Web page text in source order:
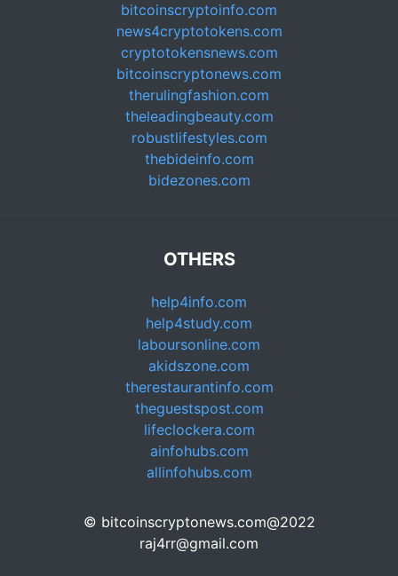
bitcoinscryptoinfo.com
news4cryptotokens.com
cryptotokensnews.com
bitcoinscryptonews.com
therulingfashion.com
theleadingbeauty.com
robustlifestyles.com
thebideinfo.com
bidezones.com
OTHERS
help4info.com
help4study.com
laboursonline.com
akidszone.com
therestaurantinfo.com
theguestspost.com
lifeclockera.com
ainfohubs.com
allinfohubs.com
© bitcoinscryptonews.com@2022
raj4rr@gmail.com